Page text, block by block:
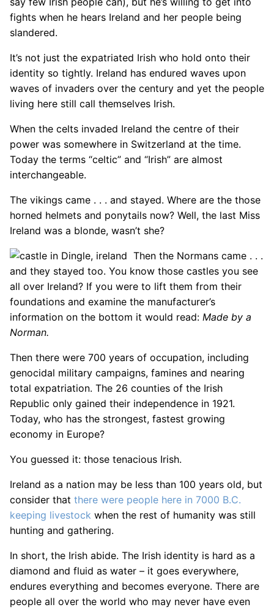
fights when he hears Ireland and her people being
slandered.
It’s not just the expatriated Irish who hold onto their
identity so tightly. Ireland has endured waves upon
waves of invaders over the century and yet the people
living here still call themselves Irish.
When the celts invaded Ireland the centre of their
power was somewhere in Switzerland at the time.
Today the terms “celtic” and “Irish” are almost
interchangeable.
The vikings came . . . and stayed. Where are the those
horned helmets and ponytails now? Well, the last Miss
Ireland was a blonde, wasn’t she?
Then the Normans came . . .
and they stayed too. You know those castles you see
all over Ireland? If you were to lift them from their
foundations and examine the manufacturer’s
information on the bottom it would read: Made by a
Norman.
Then there were 700 years of occupation, including
genocidal military campaigns, famines and nearing
total expatriation. The 26 counties of the Irish
Republic only gained their independence in 1921.
Today, who has the strongest, fastest growing
economy in Europe?
You guessed it: those tenacious Irish.
Ireland as a nation may be less than 100 years old, but
consider that there were people here in 7000 B.C.
keeping livestock when the rest of humanity was still
hunting and gathering.
In short, the Irish abide. The Irish identity is hard as a
diamond and fluid as water – it goes everywhere,
endures everything and becomes everyone. There are
people all over the world who may never have even